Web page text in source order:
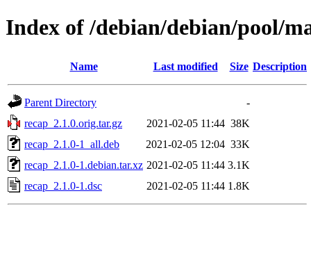
Index of /debian/debian/pool/
Name Last modified Size Description
Parent Directory
-
recap_2.1.0.orig.tar.gz
2021-02-05 11:44 38K
recap_2.1.0-1_all.deb
2021-02-05 12:04 33K
recap_2.1.0-1.debian.tar.xz 2021-02-05 11:44 3.1K
recap_2.1.0-1.dsc
2021-02-05 11:44 1.8K